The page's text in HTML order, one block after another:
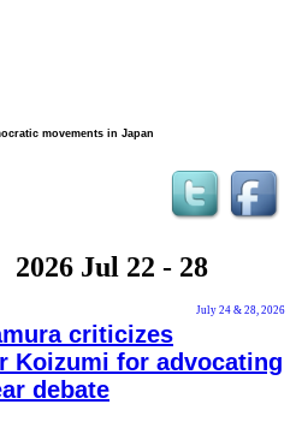
movements in Japan
Jul 22 - 28
July 24 & 28, 2026
criticizes
Koizumi for advocating
debate